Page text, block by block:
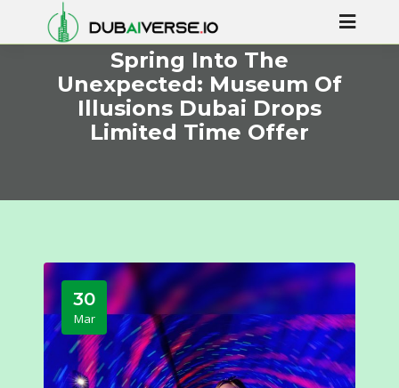
Spring Into The
Unexpected: Museum Of
Illusions Dubai Drops
Limited Time Offer
30
Mar